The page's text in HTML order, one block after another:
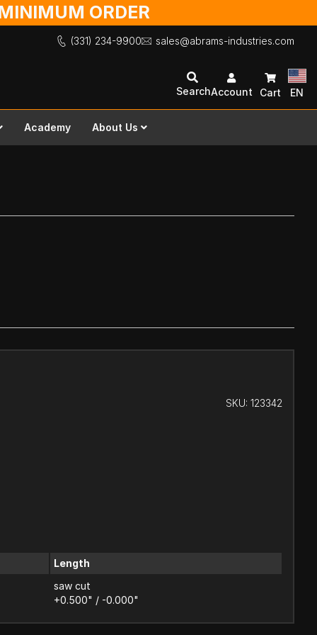
ORDER
(331) 234-9900 sales@abrams-industries.com
SearchAccount Cart EN
Academy About Us
SKU: 123342
Length
saw cut
+0.500" / -0.000"